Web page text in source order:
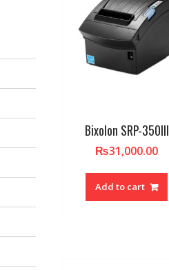
Bixolon SRP-350III
₨31,000.00
Add to cart